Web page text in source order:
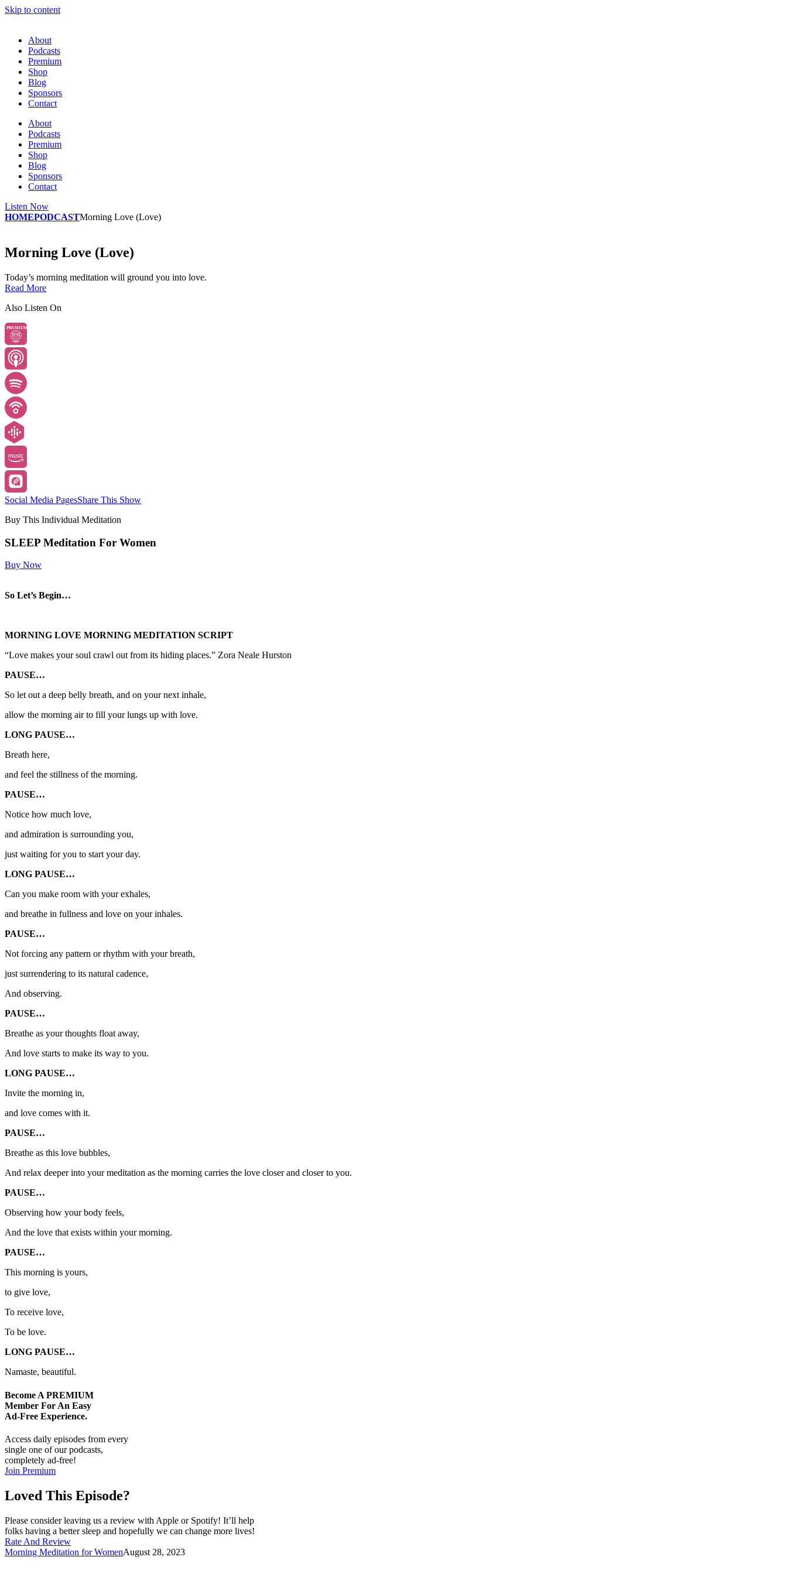
Skip to content
About
Podcasts
Premium
Shop
Blog
Sponsors
Contact
About
Podcasts
Premium
Shop
Blog
Sponsors
Contact
Listen Now
HOMEPODCASTMorning Love (Love)
Morning Love (Love)
Today’s morning meditation will ground you into love.
Read More
Also Listen On
PREMIUM
Social Media PagesShare This Show
Buy This Individual Meditation
SLEEP Meditation For Women
Buy Now
So Let’s Begin…
MORNING LOVE MORNING MEDITATION SCRIPT
“Love makes your soul crawl out from its hiding places.” Zora Neale Hurston
PAUSE…
So let out a deep belly breath, and on your next inhale,
allow the morning air to fill your lungs up with love.
LONG PAUSE…
Breath here,
and feel the stillness of the morning.
PAUSE…
Notice how much love,
and admiration is surrounding you,
just waiting for you to start your day.
LONG PAUSE…
Can you make room with your exhales,
and breathe in fullness and love on your inhales.
PAUSE…
Not forcing any pattern or rhythm with your breath,
just surrendering to its natural cadence,
And observing.
PAUSE…
Breathe as your thoughts float away,
And love starts to make its way to you.
LONG PAUSE…
Invite the morning in,
and love comes with it.
PAUSE…
Breathe as this love bubbles,
And relax deeper into your meditation as the morning carries the love closer and closer to you.
PAUSE…
Observing how your body feels,
And the love that exists within your morning.
PAUSE…
This morning is yours,
to give love,
To receive love,
To be love.
LONG PAUSE…
Namaste, beautiful.
Become A PREMIUM
Member For An Easy
Ad-Free Experience.
Access daily episodes from every
single one of our podcasts,
completely ad-free!
Join Premium
Loved This Episode?
Please consider leaving us a review with Apple or Spotify! It’ll help
folks having a better sleep and hopefully we can change more lives!
Rate And Review
Morning Meditation for WomenAugust 28, 2023